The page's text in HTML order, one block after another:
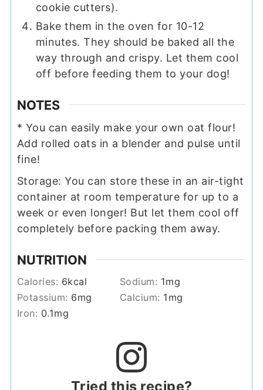
cookie cutters).
Bake them in the oven for 10-12
minutes. They should be baked all the
way through and crispy. Let them cool
off before feeding them to your dog!
NOTES
* You can easily make your own oat flour!
Add rolled oats in a blender and pulse until
fine!
Storage: You can store these in an air-tight
container at room temperature for up to a
week or even longer! But let them cool off
completely before packing them away.
NUTRITION
Calories: 6kcal Sodium: 1mg
Potassium: 6mg Calcium: 1 mg
Iron: 0.1mg
Tried this recipe?